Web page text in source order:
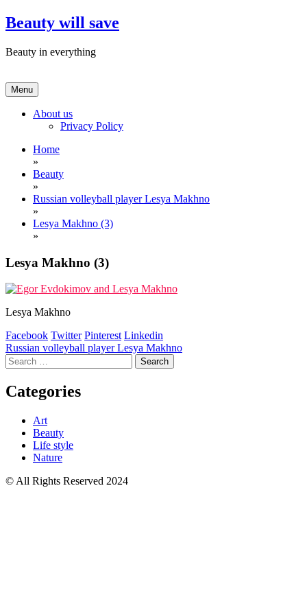
Skip
to
Beauty will save
Beauty in everything
Menu
About us
Privacy Policy
Home
»
Beauty
»
Russian volleyball player Lesya Makhno
»
Lesya Makhno (3)
»
Lesya Makhno (3)
Lesya Makhno
Facebook Twitter Pinterest Linkedin
Post
navigation
Russian volleyball player Lesya Makhno
Search
for:
Categories
Art
Beauty
Life style
Nature
© All Rights Reserved 2024